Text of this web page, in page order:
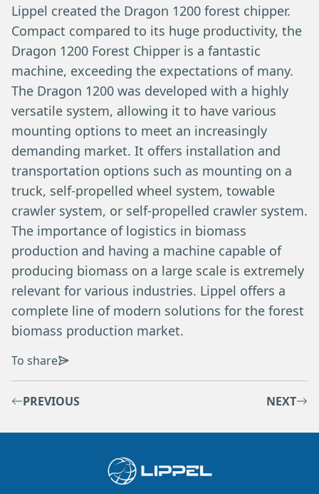
Lippel created the Dragon 1200 forest chipper.
Compact compared to its huge productivity, the
Dragon 1200 Forest Chipper is a fantastic
machine, exceeding the expectations of many.
The Dragon 1200 was developed with a highly
versatile system, allowing it to have various
mounting options to meet an increasingly
demanding market. It offers installation and
transportation options such as mounting on a
truck, self-propelled wheel system, towable
crawler system, or self-propelled crawler system.
The importance of logistics in biomass
production and having a machine capable of
producing biomass on a large scale is extremely
relevant for various industries. Lippel offers a
complete line of modern solutions for the forest
biomass production market.
To share
PREVIOUS NEXT